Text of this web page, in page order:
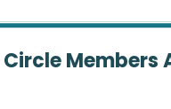
Members